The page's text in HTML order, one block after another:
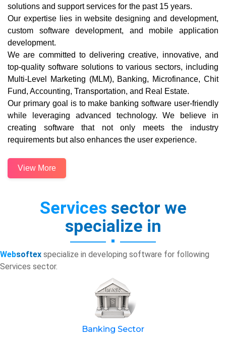
solutions and support services for the past 15 years.
Our expertise lies in website designing and development,
custom software development, and mobile application
development.
We are committed to delivering creative, innovative, and
top-quality software solutions to various sectors, including
Multi-Level Marketing (MLM), Banking, Microfinance, Chit
Fund, Accounting, Transportation, and Real Estate.
Our primary goal is to make banking software user-friendly
while leveraging advanced technology. We believe in
creating software that not only meets the industry
requirements but also enhances the user experience.
View More
Services sector we
specialize in
Websoftex specialize in developing software for following
Services sector.
Banking Sector